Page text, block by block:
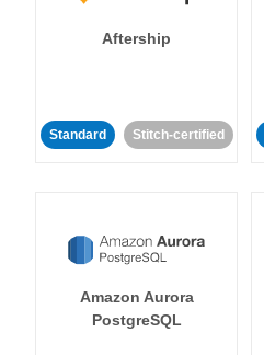
Aftership
Standard Stitch-certified
Amazon Aurora
PostgreSQL